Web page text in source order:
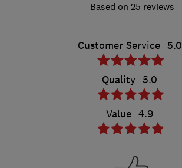
25 reviews
Customer Service 5.0
Quality 5.0
Value 4.9